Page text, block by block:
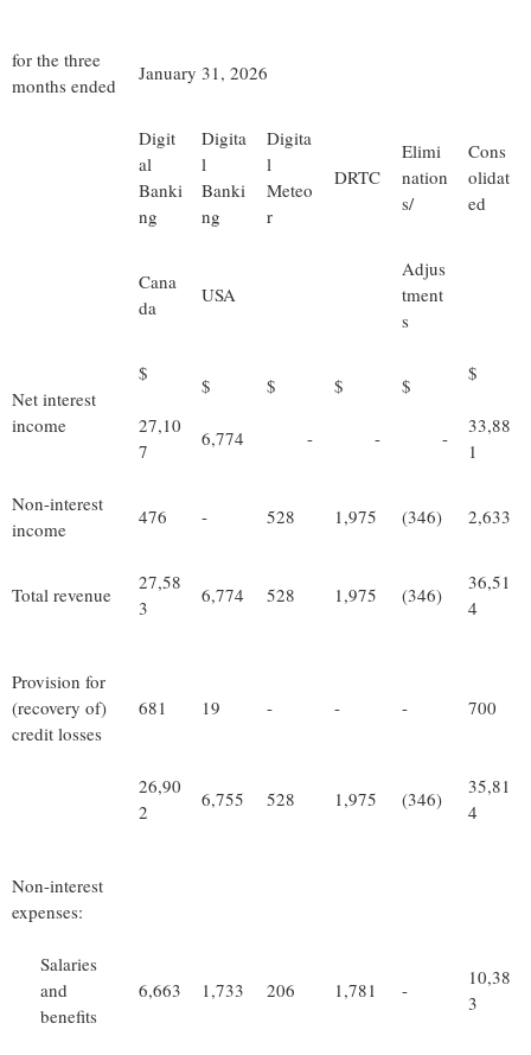
for the three
months ended
January 31, 2026
Digit
al
Banki
ng
Digita
l
Banki
ng
Digita
l
Meteo
r
DRTC
Elimi
nation
s/
Cons
olidat
ed
Cana
da
USA
Adjus
tment
s
Net interest
income
$
27,10
7
$
6,774
$
-
$
-
$
-
$
33,88
1
Non-interest
income
476 - 528 1,975 (346) 2,633
Total revenue
27,58
3
6,774 528 1,975 (346)
36,51
4
Provision for
(recovery of)
credit losses
681 19 - - - 700
26,90
2
6,755 528 1,975 (346)
35,81
4
Non-interest
expenses:
Salaries
and
benefits
6,663 1,733 206 1,781 -
10,38
3